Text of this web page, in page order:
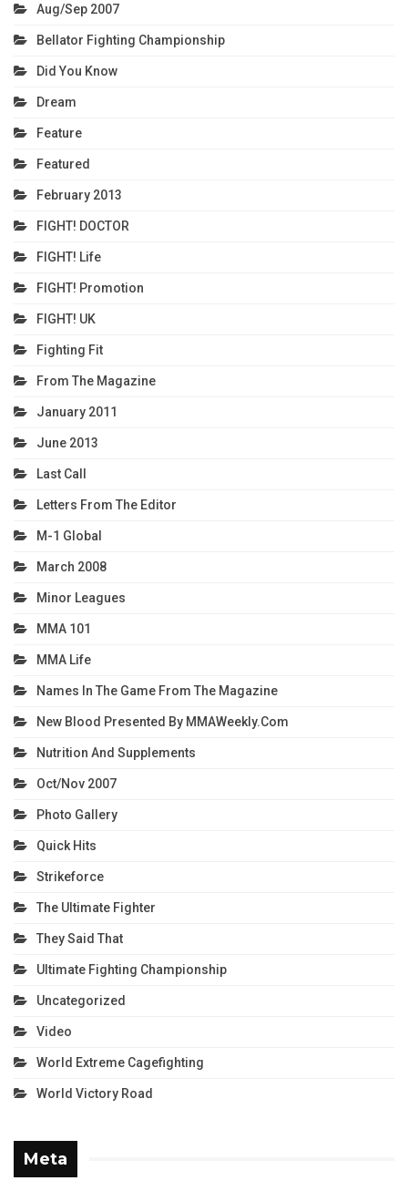
Aug/Sep 2007
Bellator Fighting Championship
Did You Know
Dream
Feature
Featured
February 2013
FIGHT! DOCTOR
FIGHT! Life
FIGHT! Promotion
FIGHT! UK
Fighting Fit
From The Magazine
January 2011
June 2013
Last Call
Letters From The Editor
M-1 Global
March 2008
Minor Leagues
MMA 101
MMA Life
Names In The Game From The Magazine
New Blood Presented By MMAWeekly.com
Nutrition And Supplements
Oct/Nov 2007
Photo Gallery
Quick Hits
Strikeforce
The Ultimate Fighter
They Said That
Ultimate Fighting Championship
Uncategorized
Video
World Extreme Cagefighting
World Victory Road
Meta